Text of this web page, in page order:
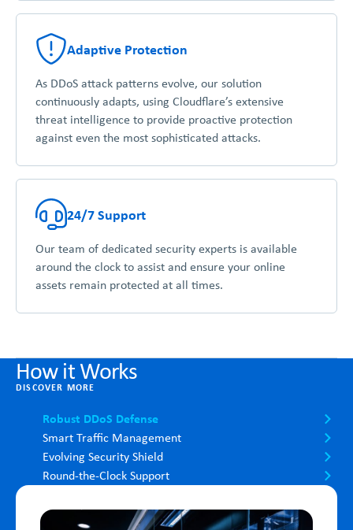
Adaptive Protection
As DDoS attack patterns evolve, our solution
continuously adapts, using Cloudflare’s extensive
threat intelligence to provide proactive protection
against even the most sophisticated attacks.
24/7 Support
Our team of dedicated security experts is available
around the clock to assist and ensure your online
assets remain protected at all times.
How it Works
DISCOVER MORE
Robust DDoS Defense
Smart Traffic Management
Evolving Security Shield
Round-the-Clock Support